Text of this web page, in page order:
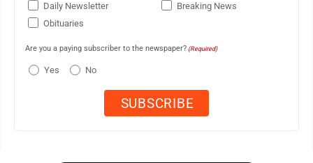
Daily Newsletter
Breaking News
Obituaries
Are you a paying subscriber to the newspaper? (Required)
Yes No